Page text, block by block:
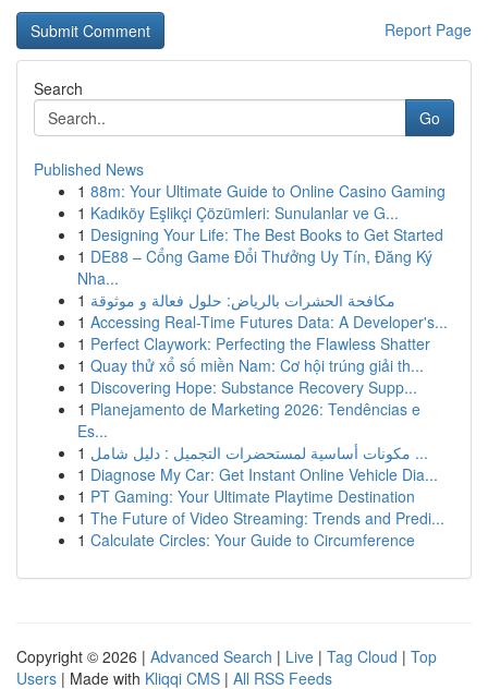
Report Page
Search
Go
Published News
1 88m: Your Ultimate Guide to Online Casino Gaming
1 Kadıköy Eşlikçi Çözümleri: Sunulanlar ve G...
1 Designing Your Life: The Best Books to Get Started
1 DE88 – Cổng Game Đổi Thưởng Uy Tín, Đăng Ký
Nha...
1 مكافحة الحشرات بالرياض: حلول فعالة و موثوقة
1 Accessing Real-Time Futures Data: A Developer's...
1 Perfect Claywork: Perfecting the Flawless Shatter
1 Quay thử xổ số miền Nam: Cơ hội trúng giải th...
1 Discovering Hope: Substance Recovery Supp...
1 Planejamento de Marketing 2026: Tendências e
Es...
1
مكونات أساسية لمستحضرات التجميل : دليل شامل ...
1 Diagnose My Car: Get Instant Online Vehicle Dia...
1 PT Gaming: Your Ultimate Playtime Destination
1 The Future of Video Streaming: Trends and Predi...
1 Calculate Circles: Your Guide to Circumference
Copyright © 2026 | Advanced Search | Live | Tag Cloud | Top
Users | Made with Kliqqi CMS | All RSS Feeds